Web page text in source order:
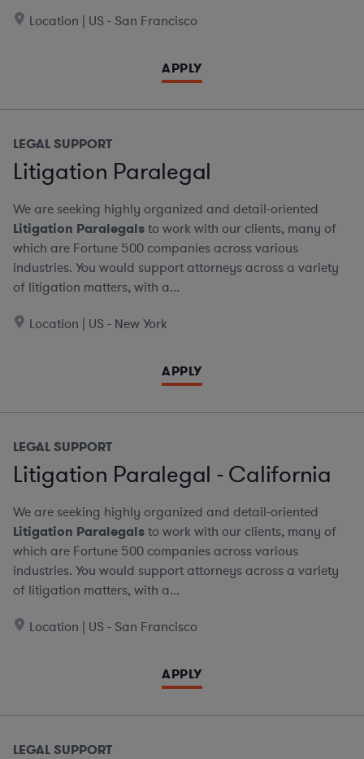
Location | US - San Francisco
APPLY
LEGAL SUPPORT
Litigation Paralegal
We are seeking highly organized and detail-oriented
Litigation Paralegalsto work with our clients, many of
which are Fortune 500 companies across various
industries. You would support attorneys across a variety
of litigation matters, with a...
Location | US - New York
APPLY
LEGAL SUPPORT
Litigation Paralegal - California
We are seeking highly organized and detail-oriented
Litigation Paralegalsto work with our clients, many of
which are Fortune 500 companies across various
industries. You would support attorneys across a variety
of litigation matters, with a...
Location | US - San Francisco
APPLY
LEGAL SUPPORT